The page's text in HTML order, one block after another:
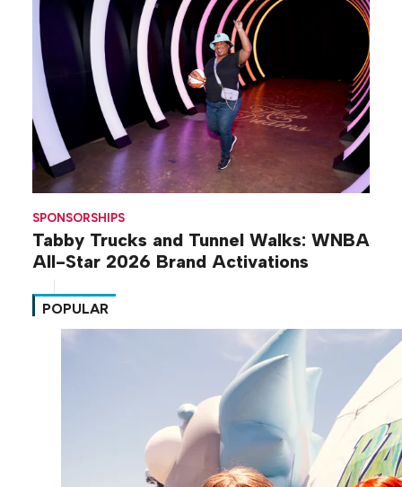
SPONSORSHIPS
Tabby Trucks and Tunnel Walks: WNBA
All-Star 2026 Brand Activations
POPULAR